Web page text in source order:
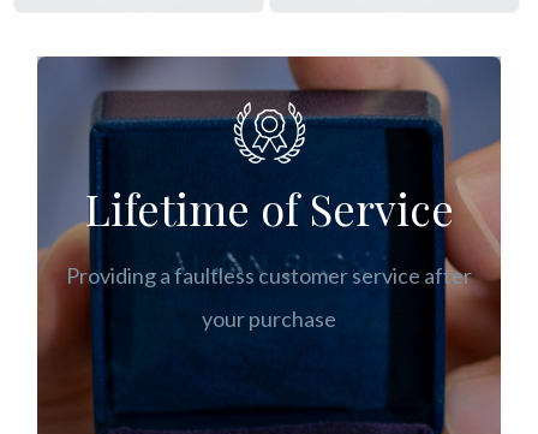
Lifetime of Service
Providing a faultless customer service after
your purchase